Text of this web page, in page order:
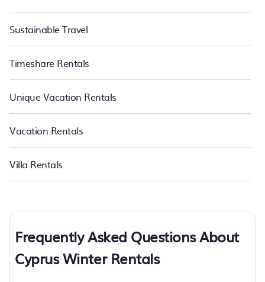
Sustainable Travel
Timeshare Rentals
Unique Vacation Rentals
Vacation Rentals
Villa Rentals
Frequently Asked Questions About
Cyprus Winter Rentals